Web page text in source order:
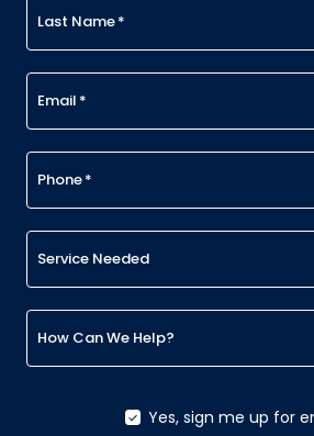
Last Name*
Email *
Phone*
Service Needed
How Can We Help?
Yes, sign me up for